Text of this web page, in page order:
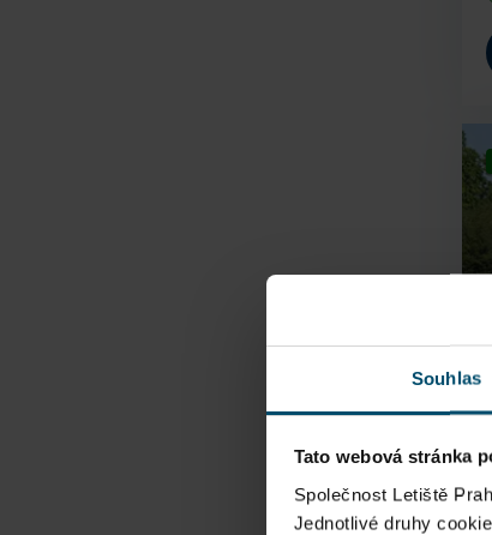
Souhlas
Tato webová stránka
Společnost Letiště
Jednotlivé druhy